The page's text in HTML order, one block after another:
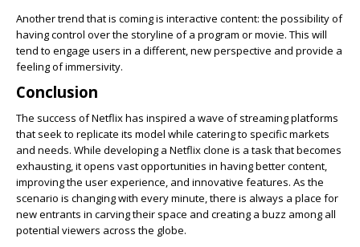
Another trend that is coming is interactive content: the possibility of
having control over the storyline of a program or movie. This will
tend to engage users in a different, new perspective and provide a
feeling of immersivity.
Conclusion
The success of Netflix has inspired a wave of streaming platforms
that seek to replicate its model while catering to specific markets
and needs. While developing a Netflix clone is a task that becomes
exhausting, it opens vast opportunities in having better content,
improving the user experience, and innovative features. As the
scenario is changing with every minute, there is always a place for
new entrants in carving their space and creating a buzz among all
potential viewers across the globe.